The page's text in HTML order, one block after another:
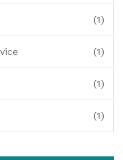
(1)
(1)
(1)
(1)